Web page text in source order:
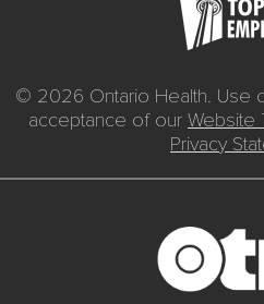
© 2026 Ontario Health. Use
acceptance of our Website
Privacy